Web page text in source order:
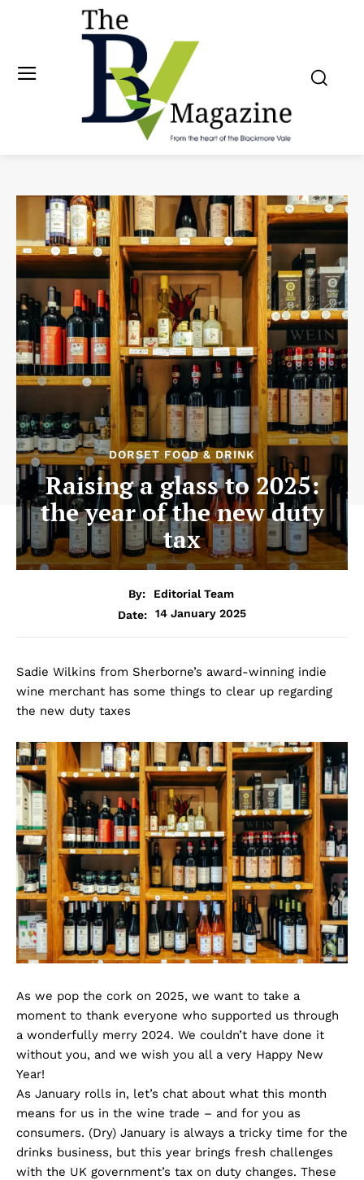
DORSET FOOD & DRINK
Raising a glass to 2025:
the year of the new duty
tax
By:
Editorial Team
Date:
14 January 2025
Sadie Wilkins from Sherborne’s award-winning indie
wine merchant has some things to clear up regarding
the new duty taxes
As we pop the cork on 2025, we want to take a
moment to thank everyone who supported us through
a wonderfully merry 2024. We couldn’t have done it
without you, and we wish you all a very Happy New
Year!
As January rolls in, let’s chat about what this month
means for us in the wine trade – and for you as
consumers. (Dry) January is always a tricky time for the
drinks business, but this year brings fresh challenges
with the UK government’s tax on duty changes. These